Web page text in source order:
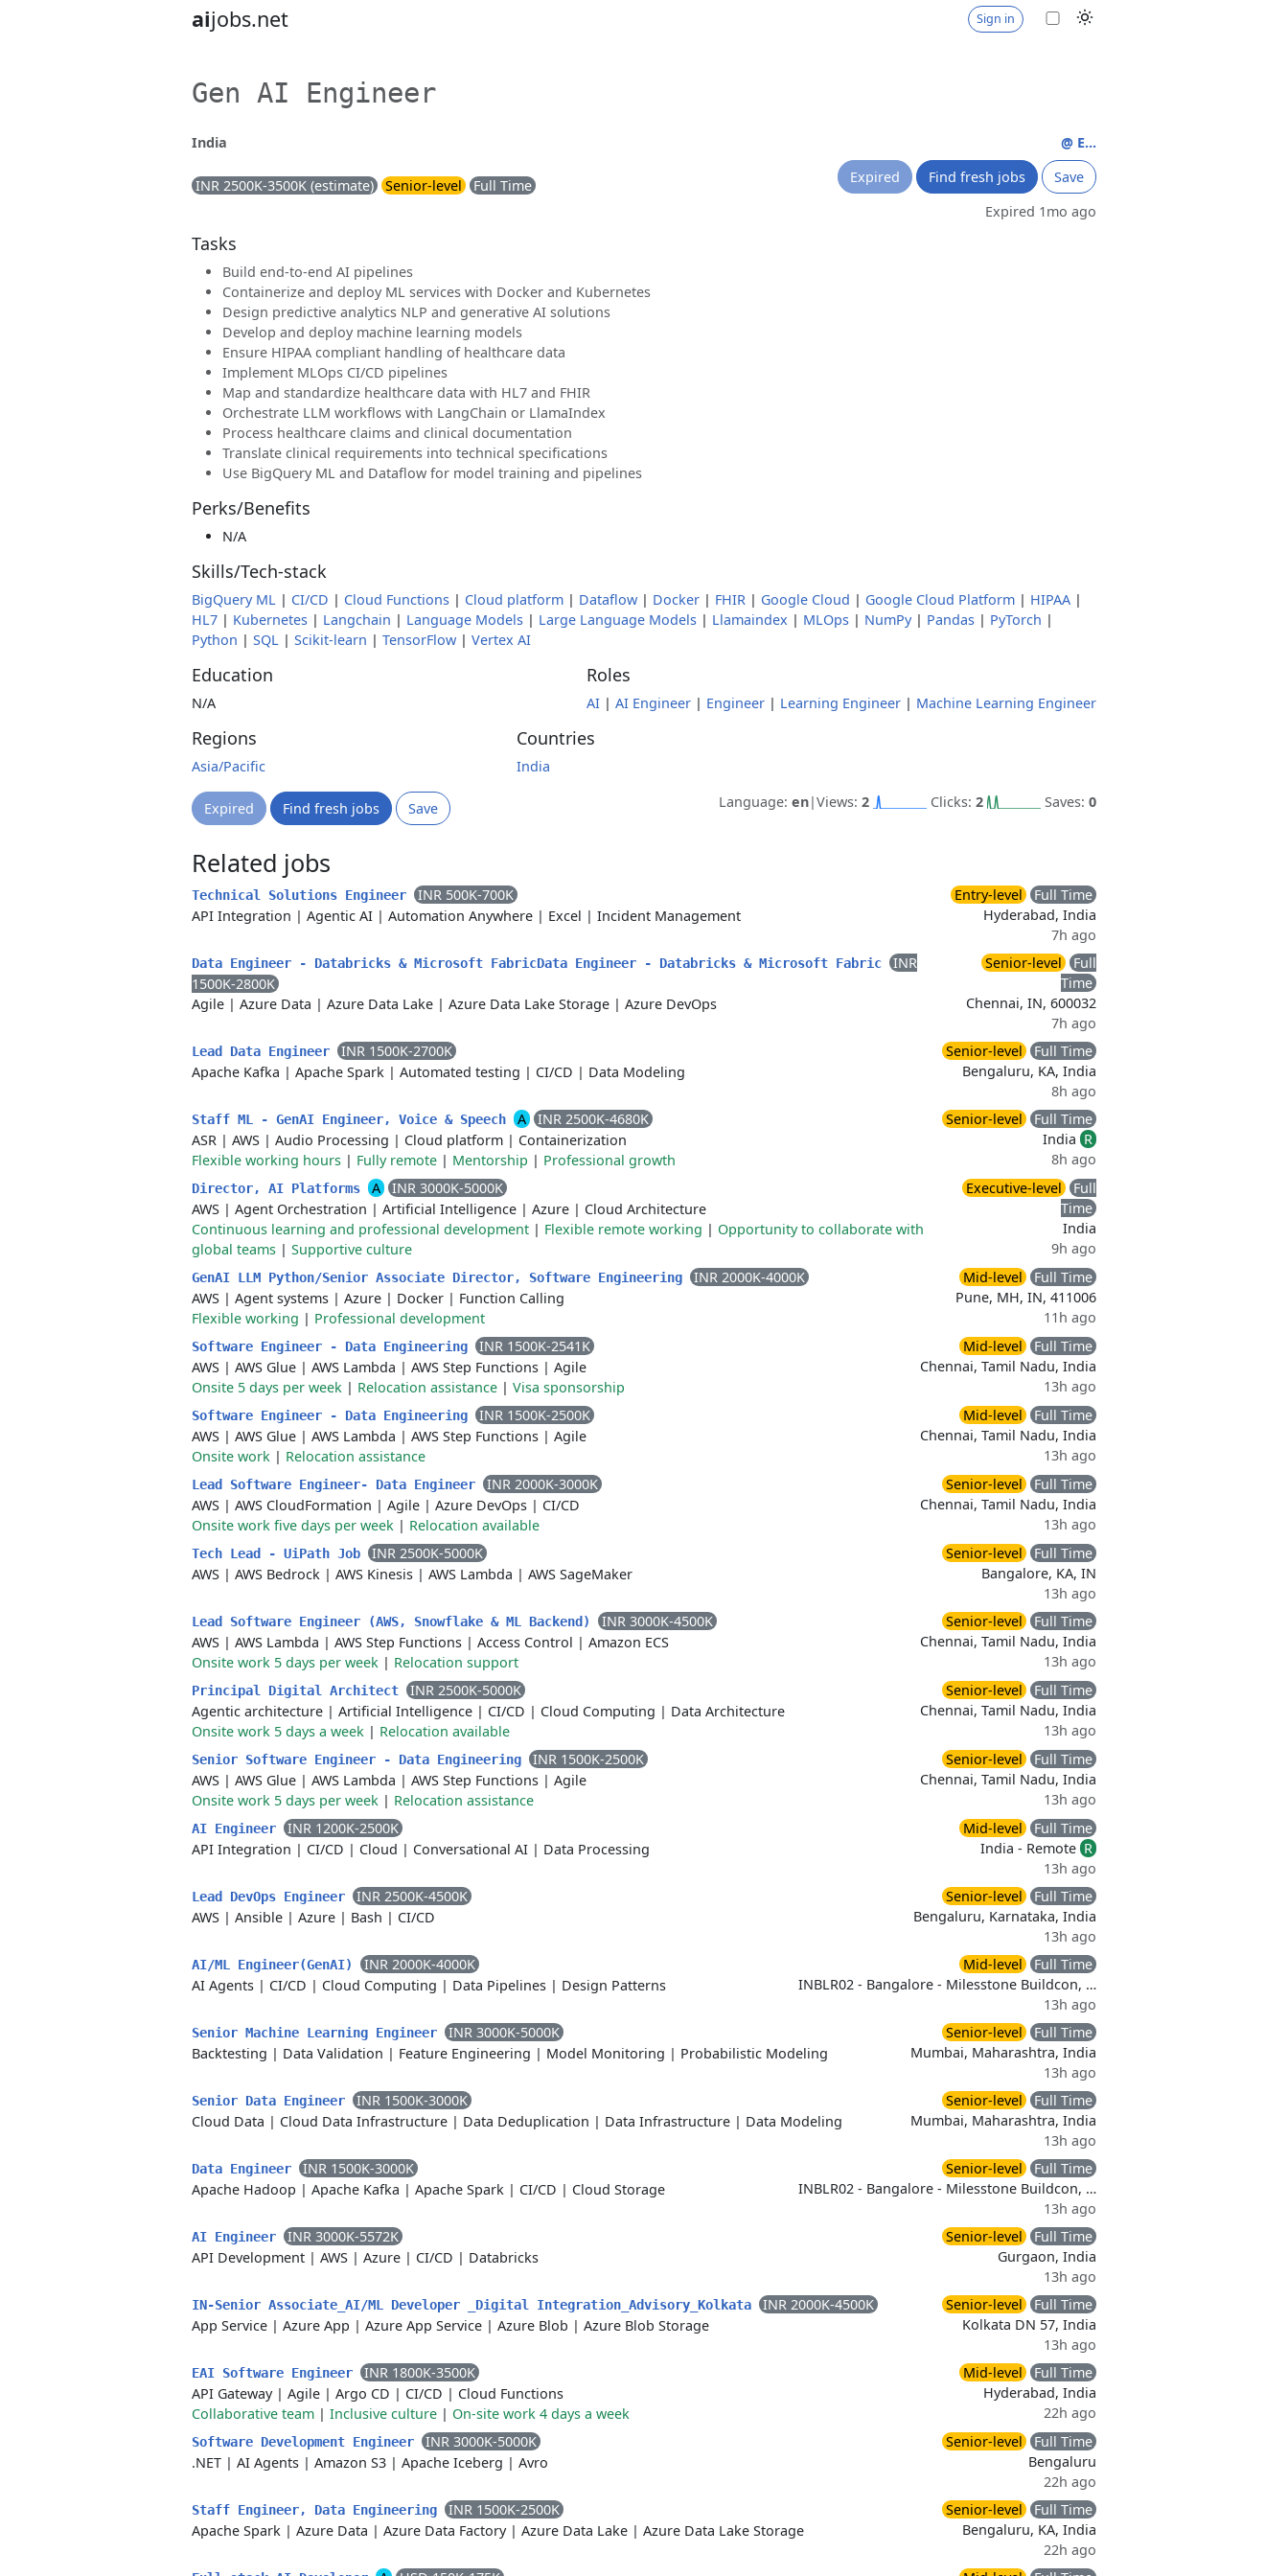
aijobs.net Sign in
Gen AI Engineer
India
INR 2500K-3500K (estimate) Senior-level Full Time
@ E...
Expired
Find fresh jobs
Save
Expired 1mo ago
Tasks
Build end-to-end AI pipelines
Containerize and deploy ML services with Docker and Kubernetes
Design predictive analytics NLP and generative AI solutions
Develop and deploy machine learning models
Ensure HIPAA compliant handling of healthcare data
Implement MLOps CI/CD pipelines
Map and standardize healthcare data with HL7 and FHIR
Orchestrate LLM workflows with LangChain or LlamaIndex
Process healthcare claims and clinical documentation
Translate clinical requirements into technical specifications
Use BigQuery ML and Dataflow for model training and pipelines
Perks/Benefits
N/A
Skills/Tech-stack
BigQuery ML | CI/CD | Cloud Functions | Cloud platform | Dataflow | Docker | FHIR | Google Cloud | Google Cloud Platform | HIPAA |
HL7 | Kubernetes | Langchain | Language Models | Large Language Models | Llamaindex | MLOps | NumPy| Pandas | PyTorch |
Python | SQL | Scikit-learn | TensorFlow | Vertex AI
Education
N/A
Roles
AI | AI Engineer | Engineer | Learning Engineer | Machine Learning Engineer
Regions
Asia/Pacific
Countries
India
Expired Find fresh jobs Save Language: en|Views: 2 Clicks: 2 Saves: 0
Related jobs
Technical Solutions Engineer
INR 500K-700K
API Integration | Agentic AI | Automation Anywhere | Excel | Incident Management
Entry-level
Full Time
Hyderabad, India
7h ago
Data Engineer - Databricks & Microsoft FabricData Engineer - Databricks & Microsoft Fabric
INR
1500K-2800K
Agile | Azure Data | Azure Data Lake | Azure Data Lake Storage | Azure DevOps
Senior-level
Full
Time
Chennai, IN, 600032
7h ago
Lead Data Engineer
INR 1500K-2700K
Apache Kafka | Apache Spark | Automated testing | CI/CD | Data Modeling
Senior-level
Full Time
Bengaluru, KA, India
8h ago
Staff ML - GenAI Engineer, Voice & Speech A
INR 2500K-4680K
ASR | AWS | Audio Processing | Cloud platform | Containerization
Flexible working hours | Fully remote | Mentorship | Professional growth
Senior-level
Full Time
India R
8h ago
Director, AI Platforms A
INR 3000K-5000K
AWS | Agent Orchestration | Artificial Intelligence | Azure | Cloud Architecture
Continuous learning and professional development | Flexible remote working | Opportunity to collaborate with
global teams | Supportive culture
Executive-level
Full
Time
India
9h ago
GenAI LLM Python/Senior Associate Director, Software Engineering
INR 2000K-4000K
AWS | Agent systems | Azure | Docker | Function Calling
Flexible working | Professional development
Mid-level
Full Time
Pune, MH, IN, 411006
11h ago
Software Engineer - Data Engineering
INR 1500K-2541K
AWS | AWS Glue | AWS Lambda | AWS Step Functions | Agile
Onsite 5 days per week | Relocation assistance | Visa sponsorship
Mid-level
Full Time
Chennai, Tamil Nadu, India
13h ago
Software Engineer - Data Engineering
INR 1500K-2500K
AWS | AWS Glue | AWS Lambda | AWS Step Functions | Agile
Onsite work | Relocation assistance
Mid-level
Full Time
Chennai, Tamil Nadu, India
13h ago
Lead Software Engineer- Data Engineer
INR 2000K-3000K
AWS | AWS CloudFormation | Agile | Azure DevOps | CI/CD
Onsite work five days per week | Relocation available
Senior-level
Full Time
Chennai, Tamil Nadu, India
13h ago
Tech Lead - UiPath Job
INR 2500K-5000K
AWS | AWS Bedrock | AWS Kinesis | AWS Lambda | AWS SageMaker
Senior-level
Full Time
Bangalore, KA, IN
13h ago
Lead Software Engineer (AWS, Snowflake & ML Backend)
INR 3000K-4500K
AWS | AWS Lambda | AWS Step Functions | Access Control | Amazon ECS
Onsite work 5 days per week | Relocation support
Senior-level
Full Time
Chennai, Tamil Nadu, India
13h ago
Principal Digital Architect
INR 2500K-5000K
Agentic architecture | Artificial Intelligence | CI/CD | Cloud Computing | Data Architecture
Onsite work 5 days a week | Relocation available
Senior-level
Full Time
Chennai, Tamil Nadu, India
13h ago
Senior Software Engineer - Data Engineering
INR 1500K-2500K
AWS | AWS Glue | AWS Lambda | AWS Step Functions | Agile
Onsite work 5 days per week | Relocation assistance
Senior-level
Full Time
Chennai, Tamil Nadu, India
13h ago
AI Engineer
INR 1200K-2500K
API Integration | CI/CD | Cloud | Conversational AI | Data Processing
Mid-level
Full Time
India - Remote R
13h ago
Lead DevOps Engineer
INR 2500K-4500K
AWS | Ansible | Azure | Bash | CI/CD
Senior-level
Full Time
Bengaluru, Karnataka, India
13h ago
AI/ML Engineer(GenAI)
INR 2000K-4000K
AI Agents | CI/CD | Cloud Computing | Data Pipelines | Design Patterns
Mid-level
Full Time
INBLR02 - Bangalore - Milesstone Buildcon, …
13h ago
Senior Machine Learning Engineer
INR 3000K-5000K
Backtesting | Data Validation | Feature Engineering | Model Monitoring | Probabilistic Modeling
Senior-level
Full Time
Mumbai, Maharashtra, India
13h ago
Senior Data Engineer
INR 1500K-3000K
Cloud Data | Cloud Data Infrastructure | Data Deduplication | Data Infrastructure | Data Modeling
Senior-level
Full Time
Mumbai, Maharashtra, India
13h ago
Data Engineer
INR 1500K-3000K
Apache Hadoop | Apache Kafka | Apache Spark | CI/CD | Cloud Storage
Senior-level
Full Time
INBLR02 - Bangalore - Milesstone Buildcon, …
13h ago
AI Engineer
INR 3000K-5572K
API Development | AWS | Azure | CI/CD | Databricks
Senior-level
Full Time
Gurgaon, India
13h ago
IN-Senior Associate_AI/ML Developer _Digital Integration_Advisory_Kolkata
INR 2000K-4500K
App Service | Azure App | Azure App Service | Azure Blob | Azure Blob Storage
Senior-level
Full Time
Kolkata DN 57, India
13h ago
EAI Software Engineer
INR 1800K-3500K
API Gateway| Agile | Argo CD | CI/CD | Cloud Functions
Collaborative team | Inclusive culture | On-site work 4 days a week
Mid-level
Full Time
Hyderabad, India
22h ago
Software Development Engineer
INR 3000K-5000K
.NET | AI Agents | Amazon S3 | Apache Iceberg | Avro
Senior-level
Full Time
Bengaluru
22h ago
Staff Engineer, Data Engineering
INR 1500K-2500K
Apache Spark | Azure Data | Azure Data Factory| Azure Data Lake | Azure Data Lake Storage
Senior-level
Full Time
Bengaluru, KA, India
22h ago